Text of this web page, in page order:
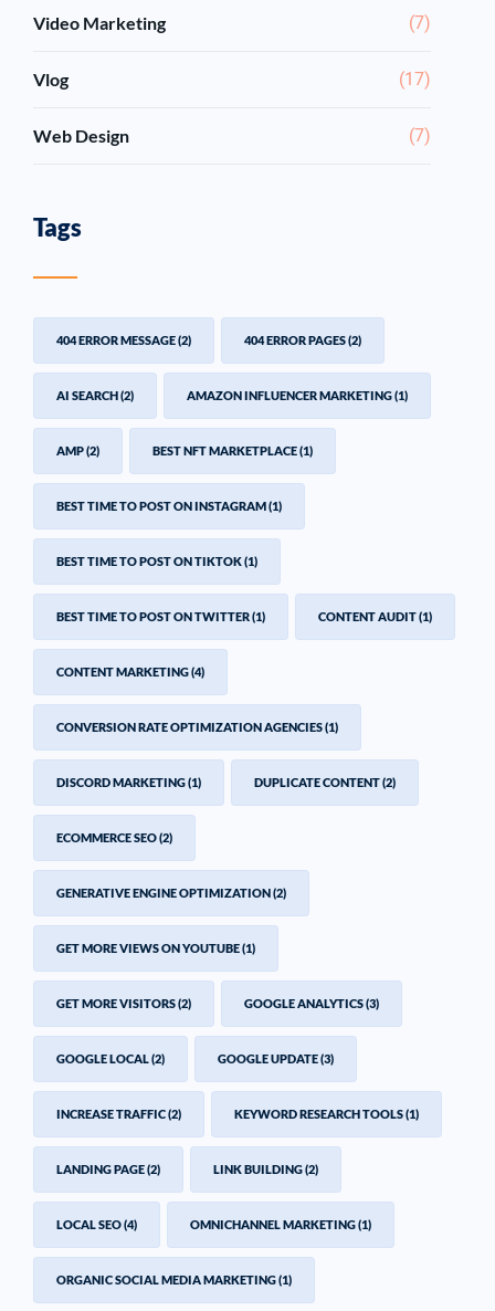
Video Marketing (7)
Vlog (17)
Web Design (7)
Tags
404 ERROR MESSAGE(2) 404 ERROR PAGES(2)
AI SEARCH(2) AMAZON INFLUENCER MARKETING(1)
AMP(2) BEST NFT MARKETPLACE(1)
BEST TIME TO POST ON INSTAGRAM(1)
BEST TIME TO POST ON TIKTOK(1)
BEST TIME TO POST ON TWITTER(1) CONTENT AUDIT(1)
CONTENT MARKETING(4)
CONVERSION RATE OPTIMIZATION AGENCIES(1)
DISCORD MARKETING(1) DUPLICATE CONTENT(2)
ECOMMERCE SEO(2)
GENERATIVE ENGINE OPTIMIZATION(2)
GET MORE VIEWS ON YOUTUBE(1)
GET MORE VISITORS(2) GOOGLE ANALYTICS(3)
GOOGLE LOCAL(2) GOOGLE UPDATE(3)
INCREASE TRAFFIC(2) KEYWORD RESEARCH TOOLS(1)
LANDING PAGE(2) LINK BUILDING(2)
LOCAL SEO(4) OMNICHANNEL MARKETING(1)
ORGANIC SOCIAL MEDIA MARKETING(1)